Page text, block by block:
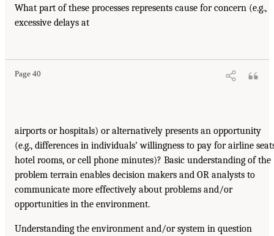
What part of these processes represents cause for concern (e.g.,
excessive delays at
Page 40
airports or hospitals) or alternatively presents an opportunity
(e.g., differences in individuals’ willingness to pay for airline
hotel rooms, or cell phone minutes)? Basic understanding of the
problem terrain enables decision makers and OR analysts to
communicate more effectively about problems and/or
opportunities in the environment.
Understanding the environment and/or system in question